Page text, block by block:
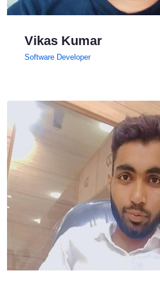
Vikas Kumar
Software Developer